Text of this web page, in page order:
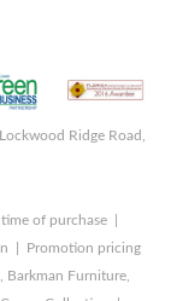
Ridge Road,
of purchase |
| Promotion pricing
Barkman Furniture,